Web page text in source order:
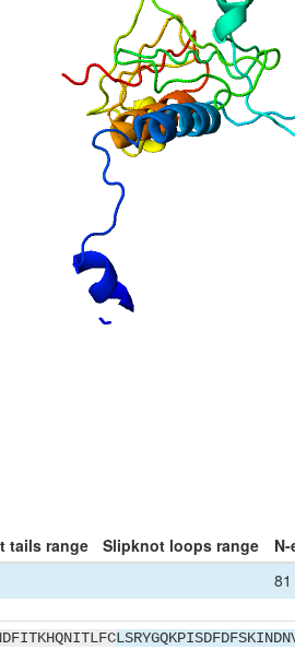
tails range Slipknot loops range
81